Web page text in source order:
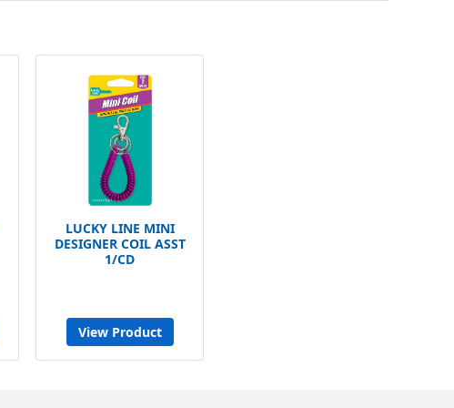
LUCKY LINE MINI
DESIGNER COIL ASST
1/CD
View Product